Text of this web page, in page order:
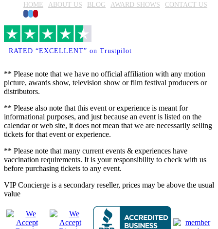
HOME ABOUT US BLOG AWARD SHOWS
CONTACT US
Facebook
Twitter
Pinterest
RATED “EXCELLENT” on Trustpilot
** Please note that we have no official affiliation with any motion
picture, awards show, television show or film festival producers or
distributors.
** Please also note that this event or experience is meant for
informational purposes, and just because an event is listed on the
calendar or web site, it does not mean that we are necessarily selling
tickets for that event or experience.
** Please note that many current events & experiences have
vaccination requirements. It is your responsibility to check with us
before purchasing tickets to any event.
VIP Concierge is a secondary reseller, prices may be above the usual
value